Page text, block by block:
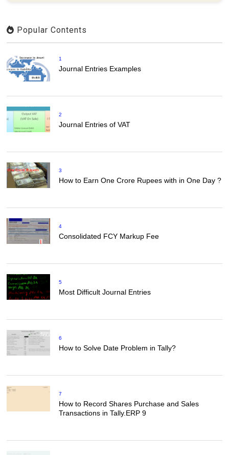
Popular Contents
1
Journal Entries Examples
2
Journal Entries of VAT
3
How to Earn One Crore Rupees with in One Day ?
4
Consolidated FCY Markup Fee
5
Most Difficult Journal Entries
6
How to Solve Date Problem in Tally?
7
How to Record Shares Purchase and Sales
Transactions in Tally.ERP 9